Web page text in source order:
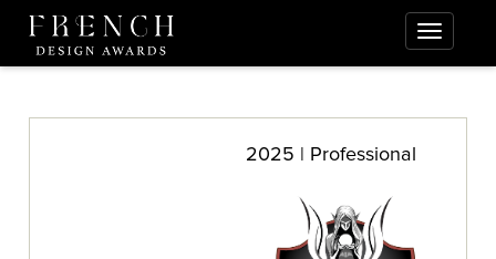
2025 | Professional